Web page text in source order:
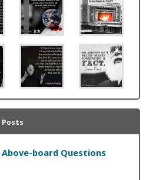
Posts
Above-board Questions